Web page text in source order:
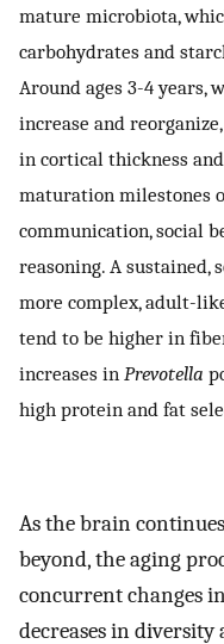
mature microbiota,
carbohydrates and
Around ages 3-4
increase and
in cortical thickness
maturation milestones
communication, social
reasoning. A sustained,
more complex, adult-
tend to be higher in
increases in Prevotella
high protein and fat
As the brain
beyond, the aging
concurrent changes
decreases in